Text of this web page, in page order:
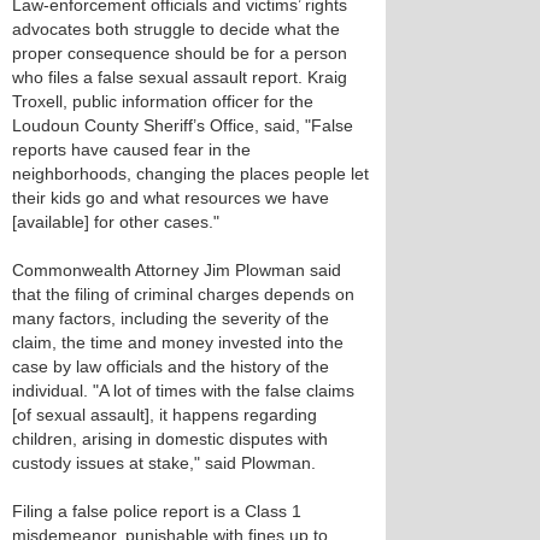
Law-enforcement officials and victims’ rights
advocates both struggle to decide what the
proper consequence should be for a person
who files a false sexual assault report. Kraig
Troxell, public information officer for the
Loudoun County Sheriff’s Office, said, "False
reports have caused fear in the
neighborhoods, changing the places people let
their kids go and what resources we have
[available] for other cases."
Commonwealth Attorney Jim Plowman said
that the filing of criminal charges depends on
many factors, including the severity of the
claim, the time and money invested into the
case by law officials and the history of the
individual. "A lot of times with the false claims
[of sexual assault], it happens regarding
children, arising in domestic disputes with
custody issues at stake," said Plowman.
Filing a false police report is a Class 1
misdemeanor, punishable with fines up to